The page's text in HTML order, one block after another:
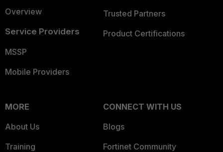
Overview
Service Providers
MSSP
Mobile Providers
Trusted Partners
Product Certifications
MORE
About Us
Training
CONNECT WITH US
Blogs
Fortinet Community